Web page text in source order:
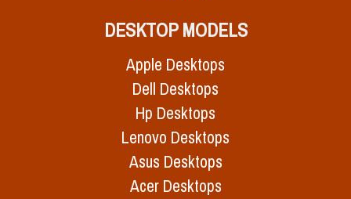
DESKTOP MODELS
Apple Desktops
Dell Desktops
Hp Desktops
Lenovo Desktops
Asus Desktops
Acer Desktops